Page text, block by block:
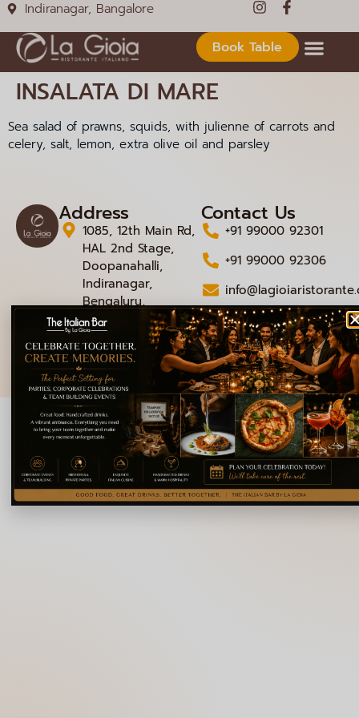
Indiranagar, Bangalore
Book Table
INSALATA DI MARE
Sea salad of prawns, squids, with julienne of carrots and
celery, salt, lemon, extra olive oil and parsley
Address
1085, 12th Main Rd,
HAL 2nd Stage,
Doopanahalli,
Indiranagar,
Bengaluru,
Karnataka 560008
Contact Us
+91 99000 92301
+91 99000 92306
© 2026 La Gioia | Designed ByICS